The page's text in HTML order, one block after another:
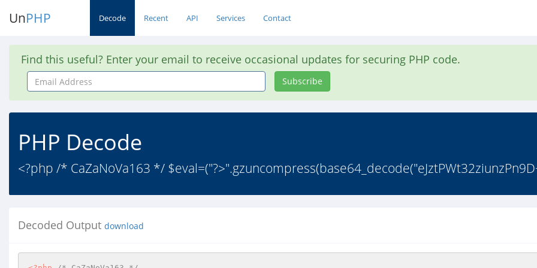
UnPHP Decode Recent API Services Contact
Find this useful? Enter your email to receive occasional updates for securing PHP code.
Email
Address
Subscribe
PHP Decode
<?php /* CaZaNoVa163 */
Decoded Output download